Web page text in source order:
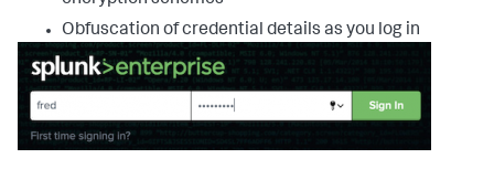
Obfuscation of credential details as you log in